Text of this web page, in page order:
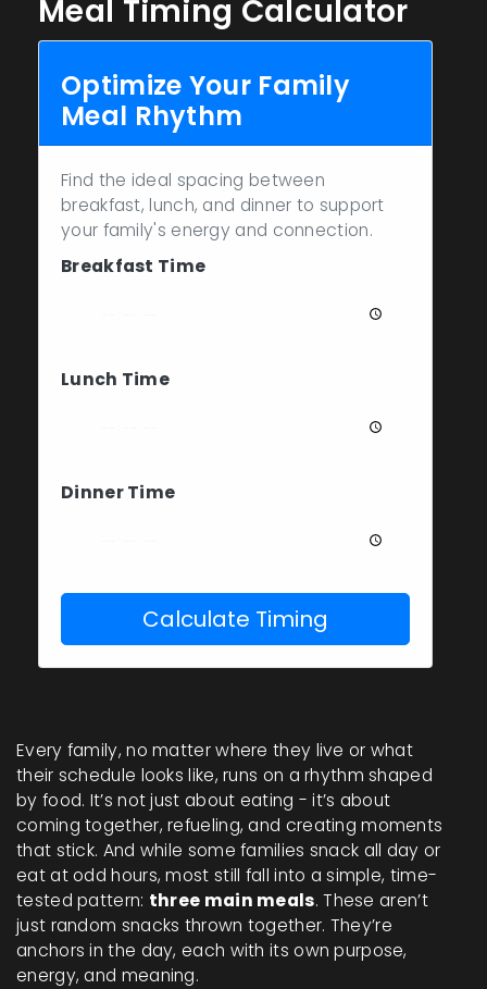
Meal Timing Calculator
Optimize Your Family
Meal Rhythm
Find the ideal spacing between
breakfast, lunch, and dinner to support
your family's energy and connection.
Breakfast Time
Lunch Time
Dinner Time
Calculate Timing
Every family, no matter where they live or what
their schedule looks like, runs on a rhythm shaped
by food. It’s not just about eating - it’s about
coming together, refueling, and creating moments
that stick. And while some families snack all day or
eat at odd hours, most still fall into a simple, time-
tested pattern: three main meals. These aren’t
just random snacks thrown together. They’re
anchors in the day, each with its own purpose,
energy, and meaning.